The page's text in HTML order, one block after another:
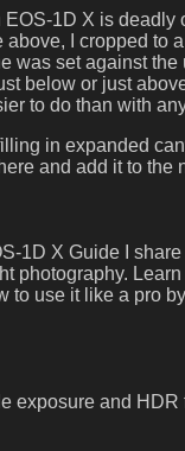
1D X is deadly
I cropped to
was set against
below or just
to do than with
in expanded
and add it to the
1D X Guide I
photography.
to use it like a pro
exposure and HDR